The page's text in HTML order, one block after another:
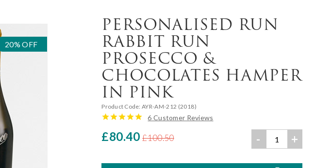
20% OFF
PERSONALISED RUN
RABBIT RUN
PROSECCO &
CHOCOLATES HAMPER
IN PINK
Product Code: AYR-AM-212 (2018)
6 Customer Reviews
£80.40 £100.50 - +